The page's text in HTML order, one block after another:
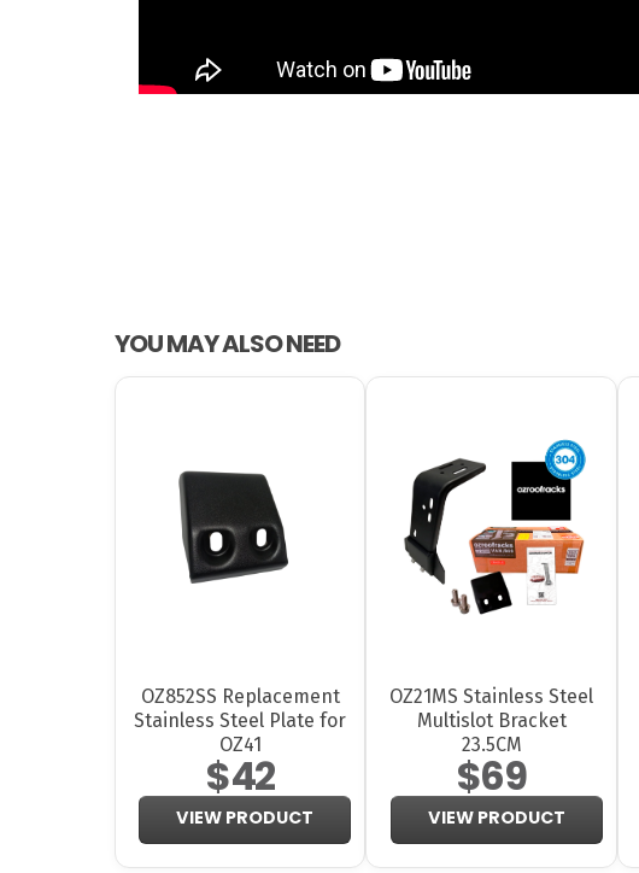
YOU MAY ALSO NEED
OZ852SS Replacement
Stainless Steel Plate for
OZ41
$42
VIEW PRODUCT
OZ21MS Stainless Steel
Multislot Bracket
23.5CM
$69
VIEW PRODUCT